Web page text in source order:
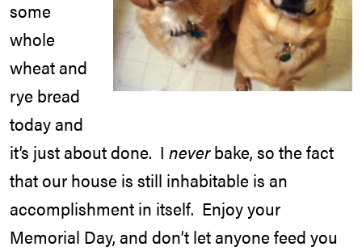
some
whole
wheat and
rye bread
today and
it’s just about done. I neverbake, so the fact
that our house is still inhabitable is an
accomplishment in itself. Enjoy your
Memorial Day, and don’t let anyone feed you